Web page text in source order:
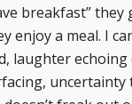
breakfast”
enjoy a meal. I
laughter echoing